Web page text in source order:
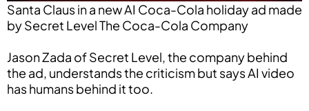
Santa Claus in a new AI Coca-Cola holiday ad made
by Secret Level The Coca-Cola Company
Jason Zada of Secret Level, the company behind
the ad, understands the criticism but says AI video
has humans behind it too.